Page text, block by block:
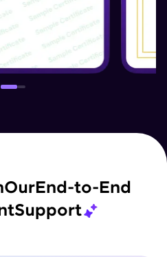
OurEnd-to-End
Support